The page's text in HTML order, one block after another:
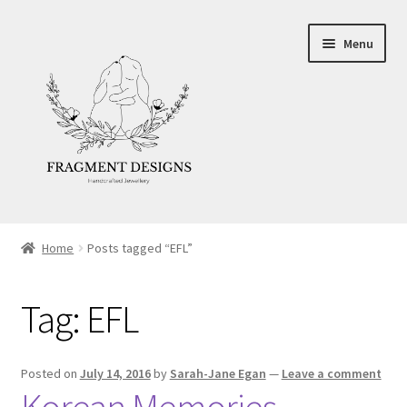
navigation
content
Menu
Ethics
Make your own Wedding Rings
Home Posts tagged “EFL”
Tag: EFL
Posted on July 14, 2016by Sarah-Jane Egan — Leave a comment